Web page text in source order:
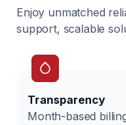
Enjoy unmatched
support, scalable
Transparency
Month-based